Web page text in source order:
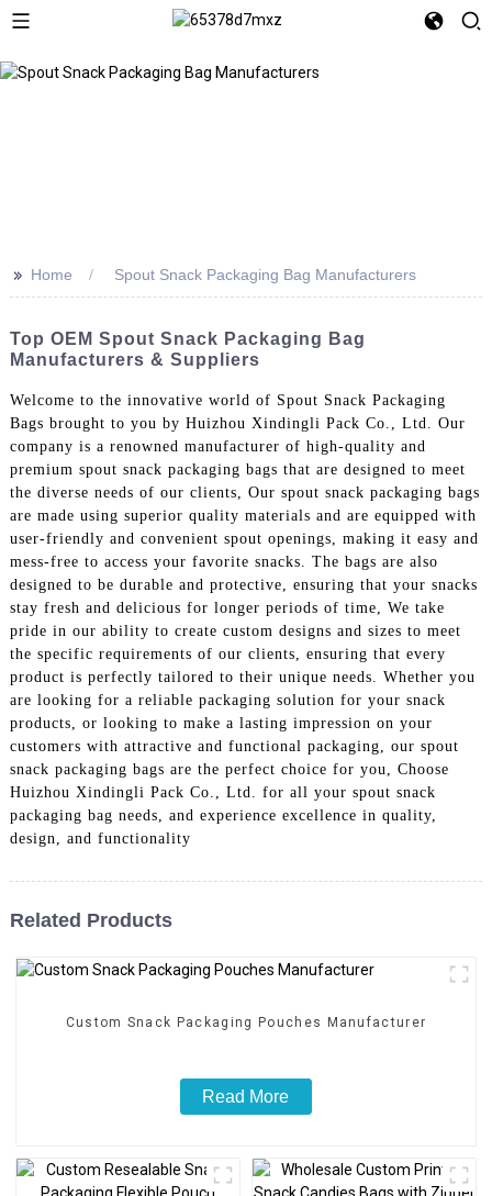
>> Home Spout Snack Packaging Bag Manufacturers
Top OEM Spout Snack Packaging Bag
Manufacturers & Suppliers
Welcome to the innovative world of Spout Snack Packaging
Bags brought to you by Huizhou Xindingli Pack Co., Ltd. Our
company is a renowned manufacturer of high-quality and
premium spout snack packaging bags that are designed to meet
the diverse needs of our clients, Our spout snack packaging bags
are made using superior quality materials and are equipped with
user-friendly and convenient spout openings, making it easy and
mess-free to access your favorite snacks. The bags are also
designed to be durable and protective, ensuring that your snacks
stay fresh and delicious for longer periods of time, We take
pride in our ability to create custom designs and sizes to meet
the specific requirements of our clients, ensuring that every
product is perfectly tailored to their unique needs. Whether you
are looking for a reliable packaging solution for your snack
products, or looking to make a lasting impression on your
customers with attractive and functional packaging, our spout
snack packaging bags are the perfect choice for you, Choose
Huizhou Xindingli Pack Co., Ltd. for all your spout snack
packaging bag needs, and experience excellence in quality,
design, and functionality
Related Products
Custom Snack Packaging Pouches Manufacturer
Read More